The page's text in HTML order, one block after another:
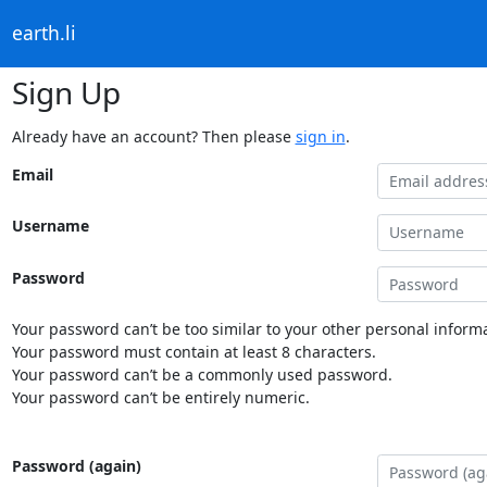
earth.li
Sign Up
Already have an account? Then please sign in.
Email
Username
Password
Your password can’t be too similar to your other personal
Your password must contain at least 8 characters.
Your password can’t be a commonly used password.
Your password can’t be entirely numeric.
Password (again)